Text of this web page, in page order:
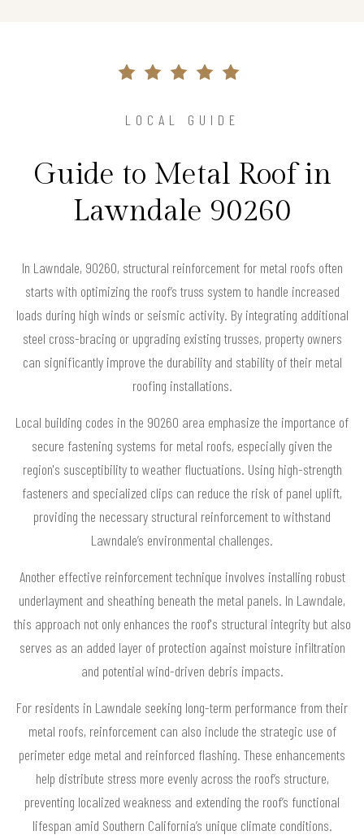
LOCAL GUIDE
Guide to Metal Roof in
Lawndale 90260
In Lawndale, 90260, structural reinforcement for metal roofs often
starts with optimizing the roof’s truss system to handle increased
loads during high winds or seismic activity. By integrating additional
steel cross-bracing or upgrading existing trusses, property owners
can significantly improve the durability and stability of their metal
roofing installations.
Local building codes in the 90260 area emphasize the importance of
secure fastening systems for metal roofs, especially given the
region's susceptibility to weather fluctuations. Using high-strength
fasteners and specialized clips can reduce the risk of panel uplift,
providing the necessary structural reinforcement to withstand
Lawndale’s environmental challenges.
Another effective reinforcement technique involves installing robust
underlayment and sheathing beneath the metal panels. In Lawndale,
this approach not only enhances the roof's structural integrity but also
serves as an added layer of protection against moisture infiltration
and potential wind-driven debris impacts.
For residents in Lawndale seeking long-term performance from their
metal roofs, reinforcement can also include the strategic use of
perimeter edge metal and reinforced flashing. These enhancements
help distribute stress more evenly across the roof’s structure,
preventing localized weakness and extending the roof’s functional
lifespan amid Southern California’s unique climate conditions.